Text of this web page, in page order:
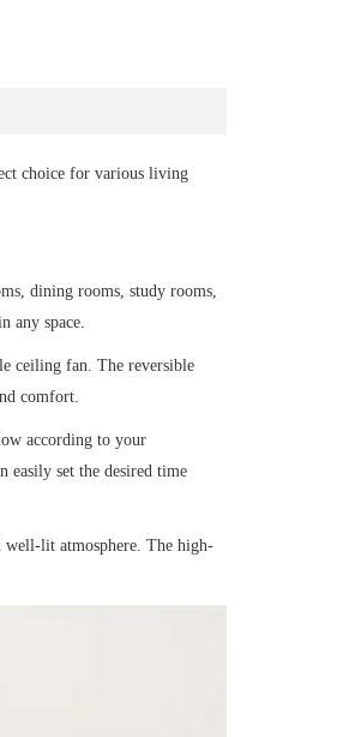
choice for various living
dining rooms, study rooms,
any space.
ceiling fan. The reversible
comfort.
according to your
easily set the desired time
well-lit atmosphere. The high-